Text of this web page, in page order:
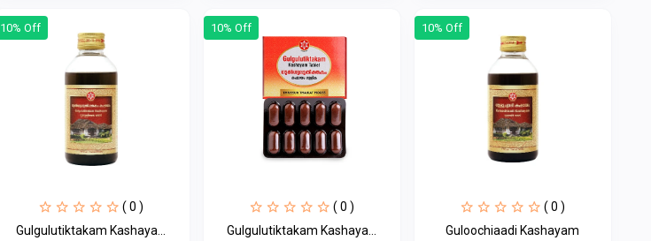
10% Off
( 0 )
Gulgulutiktakam Kashaya...
10% Off
( 0 )
Gulgulutiktakam Kashaya...
10% Off
( 0 )
Guloochiaadi Kashayam